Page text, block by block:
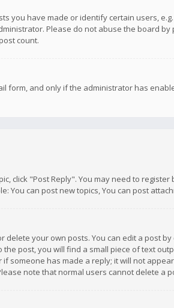
you have made or identify certain users,
Please do not abuse the board
count.
form, and only if the administrator has
click "Post Reply". You may need to
You can post new topics, You can post
your own posts. You can edit a post
post, you will find a small piece of text
someone has made a reply; it will not
note that normal users cannot delete a